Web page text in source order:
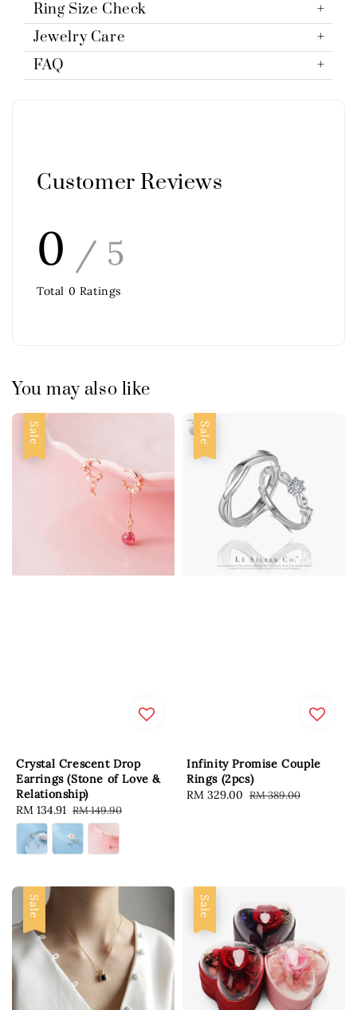
Ring Size Check
Jewelry Care
FAQ
Customer Reviews
0 / 5
Total 0 Ratings
You may also like
Sale
Crystal Crescent Drop
Earrings (Stone of Love &
Relationship)
Sale
price
RM 134.91 Regular
price
RM 149.90
Sale
Infinity Promise Couple
Rings (2pcs)
Sale
RM 329.00 Regular
RM 389.00
Sale Sale